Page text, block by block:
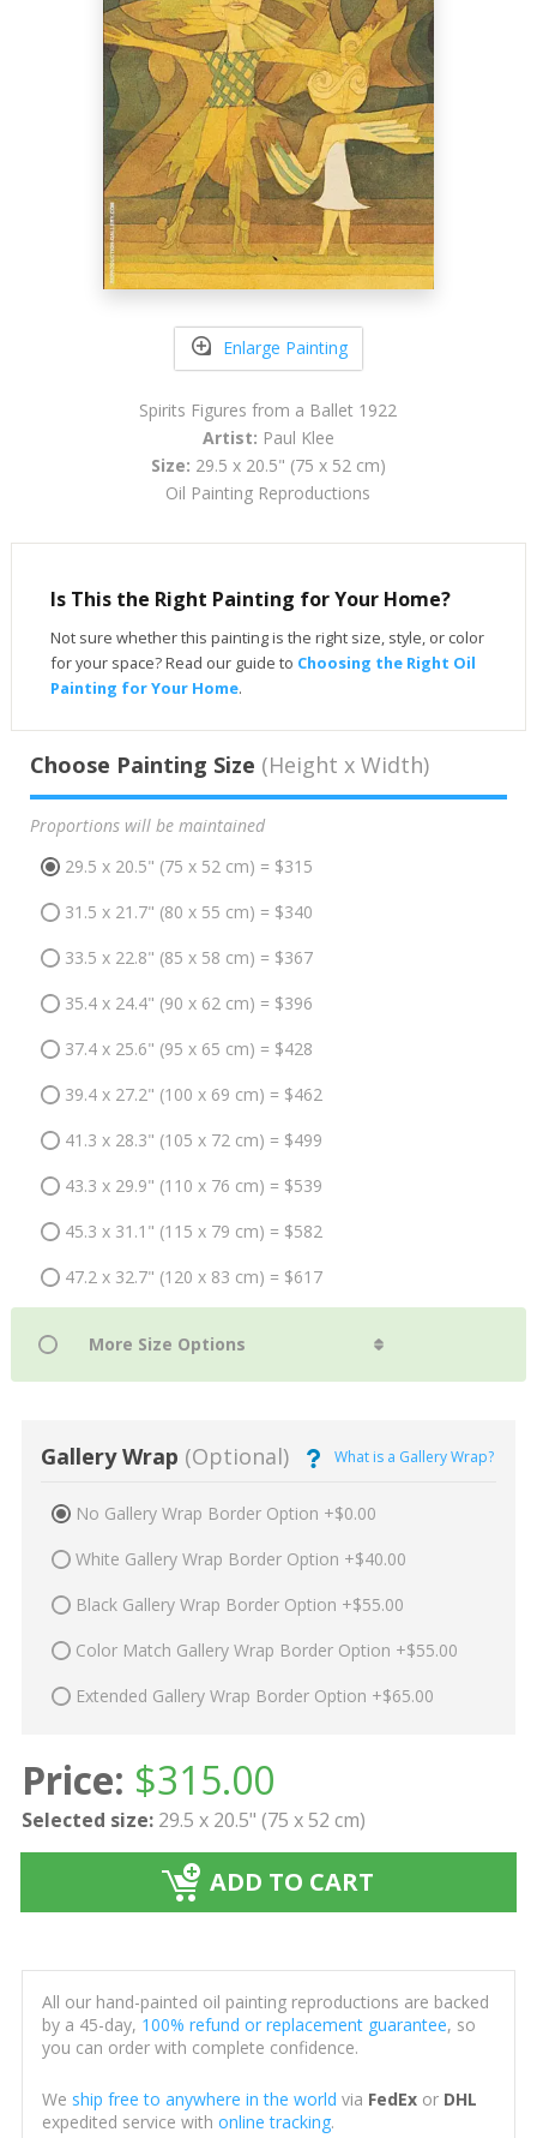
Enlarge Painting
Spirits Figures from a Ballet 1922
Artist: Paul Klee
Size: 29.5 x 20.5" (75 x 52 cm)
Oil Painting Reproductions
Is This the Right Painting for Your Home?
Not sure whether this painting is the right size, style, or color
for your space? Read our guide to Choosing the Right Oil
Painting for Your Home.
Choose Painting Size (Height x Width)
Proportions will be maintained
29.5 x 20.5" (75 x 52 cm) = $315
31.5 x 21.7" (80 x 55 cm) = $340
33.5 x 22.8" (85 x 58 cm) = $367
35.4 x 24.4" (90 x 62 cm) = $396
37.4 x 25.6" (95 x 65 cm) = $428
39.4 x 27.2" (100 x 69 cm) = $462
41.3 x 28.3" (105 x 72 cm) = $499
43.3 x 29.9" (110 x 76 cm) = $539
45.3 x 31.1" (115 x 79 cm) = $582
47.2 x 32.7" (120 x 83 cm) = $617
Gallery Wrap (Optional) What is a Gallery Wrap?
No Gallery Wrap Border Option +$0.00
White Gallery Wrap Border Option +$40.00
Black Gallery Wrap Border Option +$55.00
Color Match Gallery Wrap Border Option +$55.00
Extended Gallery Wrap Border Option +$65.00
Price: $315.00
Selected size: 29.5 x 20.5" (75 x 52 cm)
ADD TO CART
All our hand-painted oil painting reproductions are backed
by a 45-day, 100% refund or replacement guarantee, so
you can order with complete confidence.
We ship free to anywhere in the world via FedExor DHL
expedited service with online tracking.